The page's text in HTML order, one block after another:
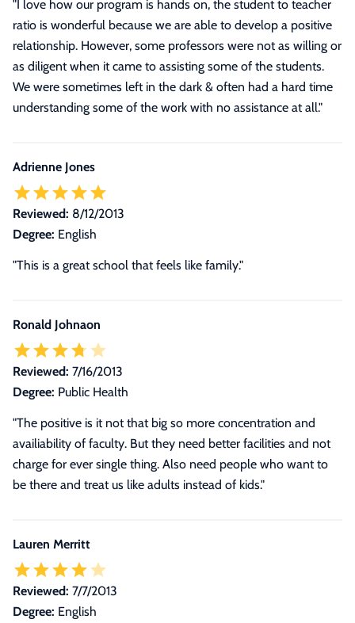
"I love how our program is hands on, the student to teacher
ratio is wonderful because we are able to develop a positive
relationship. However, some professors were not as willing or
as diligent when it came to assisting some of the students.
We were sometimes left in the dark & often had a hard time
understanding some of the work with no assistance at all."
Adrienne Jones
Reviewed: 8/12/2013
Degree: English
"This is a great school that feels like family."
Ronald Johnaon
Reviewed: 7/16/2013
Degree: Public Health
"The positive is it not that big so more concentration and
availiability of faculty. But they need better facilities and not
charge for ever single thing. Also need people who want to
be there and treat us like adults instead of kids."
Lauren Merritt
Reviewed: 7/7/2013
Degree: English